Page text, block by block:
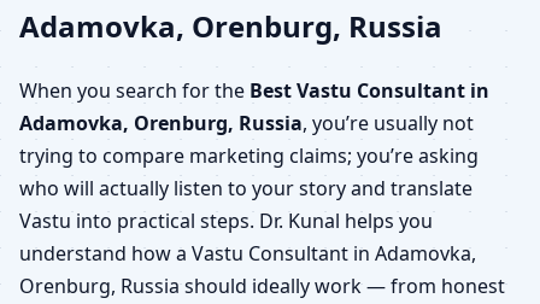
Adamovka, Orenburg, Russia
When you search for the Best Vastu Consultant in
Adamovka, Orenburg, Russia, you’re usually not
trying to compare marketing claims; you’re asking
who will actually listen to your story and translate
Vastu into practical steps. Dr. Kunal helps you
understand how a Vastu Consultant in Adamovka,
Orenburg, Russia should ideally work — from honest